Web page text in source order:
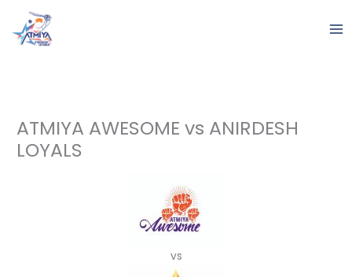
content
ATMIYA AWESOME vs ANIRDESH
LOYALS
vs